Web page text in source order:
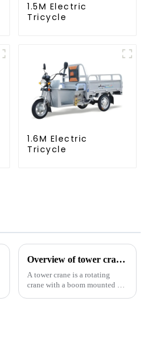
1.5M Electric
Tricycle
1.6M Electric
Tricycle
Overview of tower cranes and their safety and management
A tower crane is a rotating
crane with a boom mounted on